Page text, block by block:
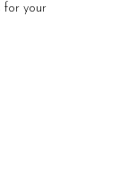
for your